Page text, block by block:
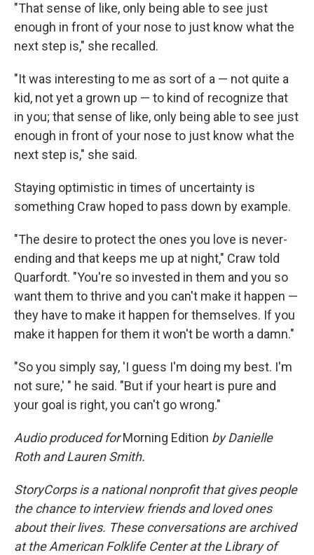
"That sense of like, only being able to see just
enough in front of your nose to just know what the
next step is," she recalled.
"It was interesting to me as sort of a — not quite a
kid, not yet a grown up — to kind of recognize that
in you; that sense of like, only being able to see just
enough in front of your nose to just know what the
next step is," she said.
Staying optimistic in times of uncertainty is
something Craw hoped to pass down by example.
"The desire to protect the ones you love is never-
ending and that keeps me up at night," Craw told
Quarfordt. "You're so invested in them and you so
want them to thrive and you can't make it happen —
they have to make it happen for themselves. If you
make it happen for them it won't be worth a damn."
"So you simply say, 'I guess I'm doing my best. I'm
not sure,' " he said. "But if your heart is pure and
your goal is right, you can't go wrong."
Audio produced forMorning Edition by Danielle
Roth and Lauren Smith.
StoryCorps is a national nonprofit that gives people
the chance to interview friends and loved ones
about their lives. These conversations are archived
at the American Folklife Center at the Library of